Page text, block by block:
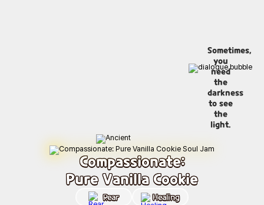
Sometimes,
you
need
the
darkness
to see
the
light.
Compassionate:
Pure Vanilla Cookie
Rear Healing